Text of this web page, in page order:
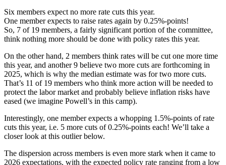
Six members expect no more rate cuts this year.
One member expects to raise rates again by 0.25%-points!
So, 7 of 19 members, a fairly significant portion of the committee,
think nothing more should be done with policy rates this year.
On the other hand, 2 members think rates will be cut one more time
this year, and another 9 believe two more cuts are forthcoming in
2025, which is why the median estimate was for two more cuts.
That’s 11 of 19 members who think more action will be needed to
protect the labor market and probably believe inflation risks have
eased (we imagine Powell’s in this camp).
Interestingly, one member expects a whopping 1.5%-points of rate
cuts this year, i.e. 5 more cuts of 0.25%-points each! We’ll take a
closer look at this outlier below.
The dispersion across members is even more stark when it came to
2026 expectations, with the expected policy rate ranging from a low